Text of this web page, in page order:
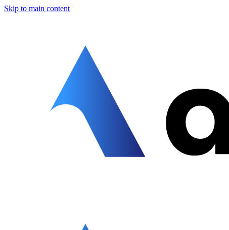
Skip to main content